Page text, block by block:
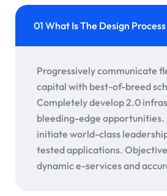
01 What Is The Design
Progressively communicate
capital with best-of-breed
Completely develop 2.0
bleeding-edge
initiate world-class
tested applications.
dynamic e-services and